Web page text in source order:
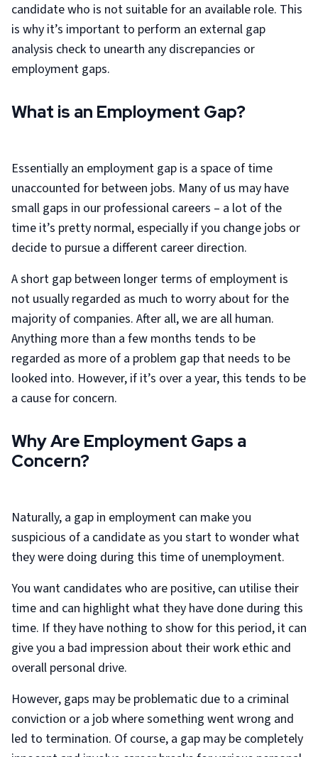
candidate who is not suitable for an available role. This
is why it’s important to perform an external gap
analysis check to unearth any discrepancies or
employment gaps.
What is an Employment Gap?
Essentially an employment gap is a space of time
unaccounted for between jobs. Many of us may have
small gaps in our professional careers – a lot of the
time it’s pretty normal, especially if you change jobs or
decide to pursue a different career direction.
A short gap between longer terms of employment is
not usually regarded as much to worry about for the
majority of companies. After all, we are all human.
Anything more than a few months tends to be
regarded as more of a problem gap that needs to be
looked into. However, if it’s over a year, this tends to be
a cause for concern.
Why Are Employment Gaps a
Concern?
Naturally, a gap in employment can make you
suspicious of a candidate as you start to wonder what
they were doing during this time of unemployment.
You want candidates who are positive, can utilise their
time and can highlight what they have done during this
time. If they have nothing to show for this period, it can
give you a bad impression about their work ethic and
overall personal drive.
However, gaps may be problematic due to a criminal
conviction or a job where something went wrong and
led to termination. Of course, a gap may be completely